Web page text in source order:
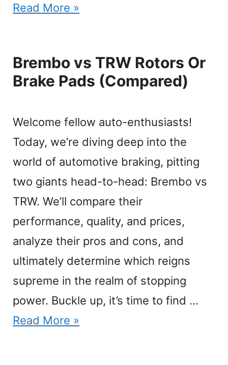
Read More »
Brembo vs TRW Rotors Or
Brake Pads (Compared)
Welcome fellow auto-enthusiasts!
Today, we’re diving deep into the
world of automotive braking, pitting
two giants head-to-head: Brembo vs
TRW. We’ll compare their
performance, quality, and prices,
analyze their pros and cons, and
ultimately determine which reigns
supreme in the realm of stopping
power. Buckle up, it’s time to find …
Read More »